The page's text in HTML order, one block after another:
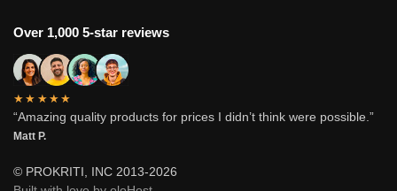
Over 1,000 5-star reviews
★★★★★
“Amazing quality products for prices I didn’t think were possible.”
Matt P.
© PROKRITI, INC 2013-2026